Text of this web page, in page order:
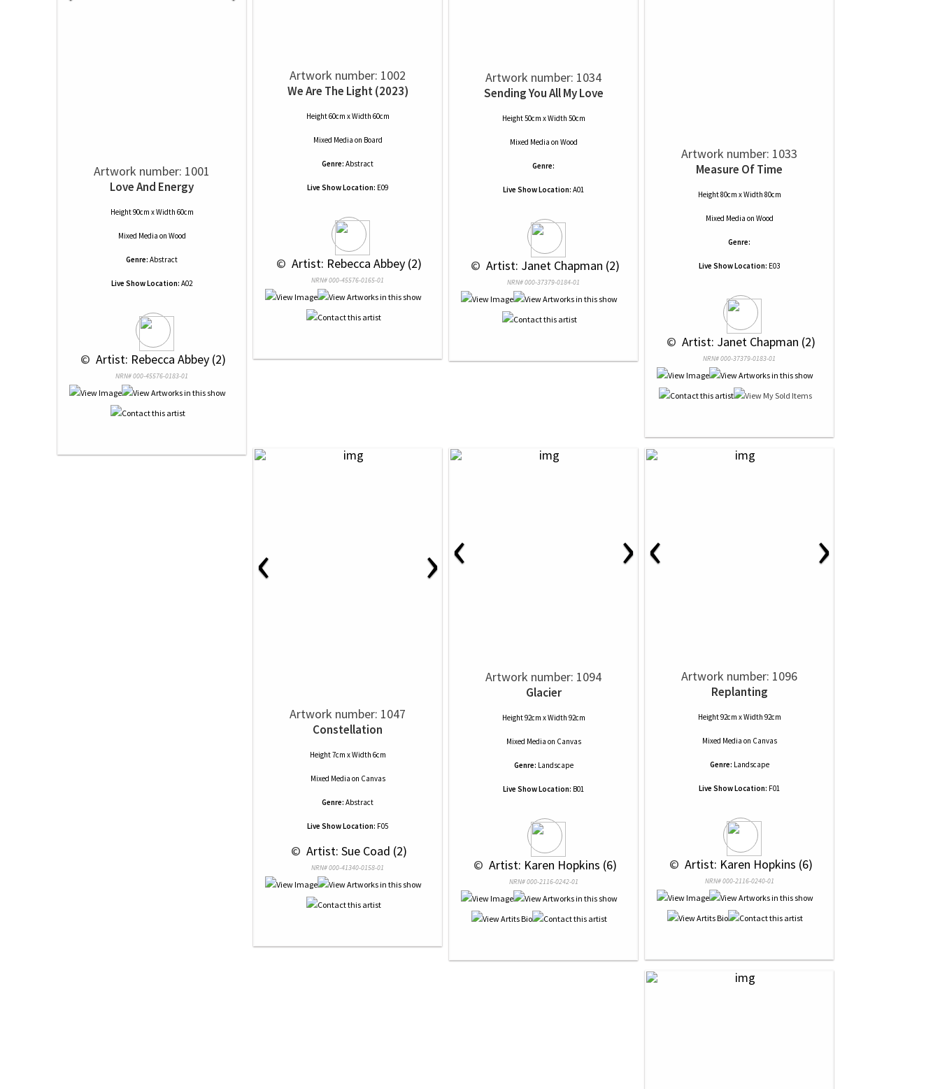
Artwork number: 1001
Love And Energy
Height 90cm x Width 60cm
Mixed Media on Wood
Genre: Abstract
Live Show Location: A02
© Artist: Rebecca Abbey (2)
NRN# 000-45576-0183-01
Artwork number: 1002
We Are The Light (2023)
Height 60cm x Width 60cm
Mixed Media on Board
Genre: Abstract
Live Show Location: E09
© Artist: Rebecca Abbey (2)
NRN# 000-45576-0165-01
Artwork number: 1034
Sending You All My Love
Height 50cm x Width 50cm
Mixed Media on Wood
Genre:
Live Show Location: A01
© Artist: Janet Chapman (2)
NRN# 000-37379-0184-01
Artwork number: 1033
Measure Of Time
Height 80cm x Width 80cm
Mixed Media on Wood
Genre:
Live Show Location: E03
© Artist: Janet Chapman (2)
NRN# 000-37379-0183-01
‹ ›
Artwork number: 1047
Constellation
Height 7cm x Width 6cm
Mixed Media on Canvas
Genre: Abstract
Live Show Location: F05
© Artist: Sue Coad (2)
NRN# 000-41340-0158-01
‹ ›
Artwork number: 1094
Glacier
Height 92cm x Width 92cm
Mixed Media on Canvas
Genre: Landscape
Live Show Location: B01
© Artist: Karen Hopkins (6)
NRN# 000-2116-0242-01
‹ ›
Artwork number: 1096
Replanting
Height 92cm x Width 92cm
Mixed Media on Canvas
Genre: Landscape
Live Show Location: F01
© Artist: Karen Hopkins (6)
NRN# 000-2116-0240-01